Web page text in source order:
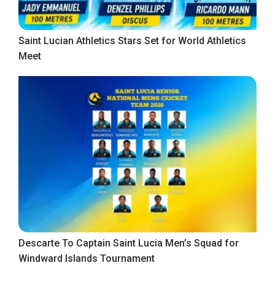
Saint Lucian Athletics Stars Set for World Athletics
Meet
Descarte To Captain Saint Lucia Men’s Squad for
Windward Islands Tournament